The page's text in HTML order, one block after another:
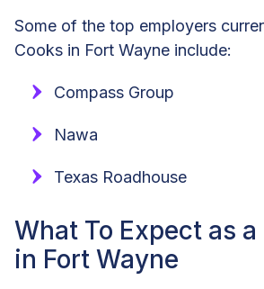
Some of the top employers
Cooks in Fort Wayne include:
Compass Group
Nawa
Texas Roadhouse
What To Expect as a
in Fort Wayne